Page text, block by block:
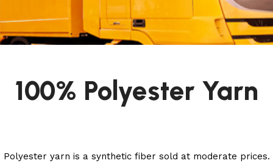
100% Polyester Yarn
Polyester yarn is a synthetic fiber sold at moderate prices.